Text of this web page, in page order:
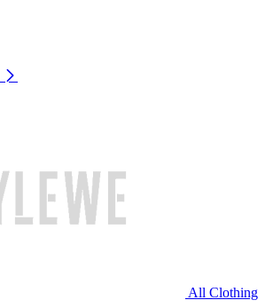
All Clothing